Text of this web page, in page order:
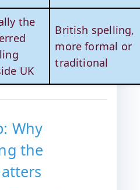
the
UK
British spelling,
more formal or
traditional
Why
the